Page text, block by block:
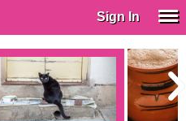
Sign In